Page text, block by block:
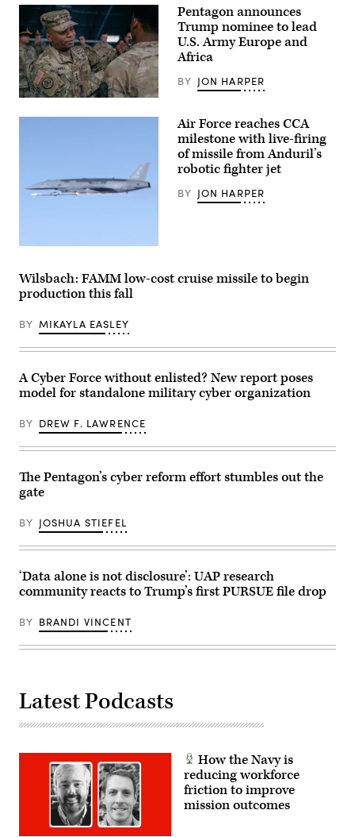
test.
(Credit:
Pratt
&
Whitney)
Lt.
Gen.
the
Fort
awarded
and
visited
Soldiers
the
Cavalry
Brigade
Hood
Texas,
Sept.
2025.
(U.S.
Army
photo
Sgt.
Hayden
Epperley)
Pentagon announces
Trump nominee to lead
U.S. Army Europe and
Africa
BY JON HARPER
Screenshot
video
released
by
depicting
a
shot
its
YFQ-
44A
Combat
Aircraft.
Air Force reaches CCA
milestone with live-firing
of missile from Anduril’s
robotic fighter jet
BY JON HARPER
Wilsbach: FAMM low-cost cruise missile to begin
production this fall
BY MIKAYLA EASLEY
A Cyber Force without enlisted? New report poses
model for standalone military cyber organization
BY DREW F. LAWRENCE
The Pentagon’s cyber reform effort stumbles out the
gate
BY JOSHUA STIEFEL
‘Data alone is not disclosure’: UAP research
community reacts to Trump’s first PURSUE file drop
BY BRANDI VINCENT
Latest Podcasts
How the Navy is
reducing workforce
friction to improve
mission outcomes